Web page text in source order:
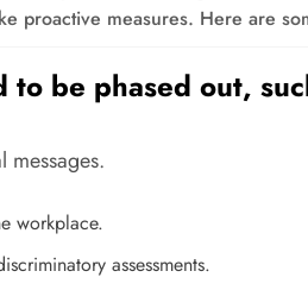
proactive measures. Here are
to be phased out,
messages.
workplace.
assessments.